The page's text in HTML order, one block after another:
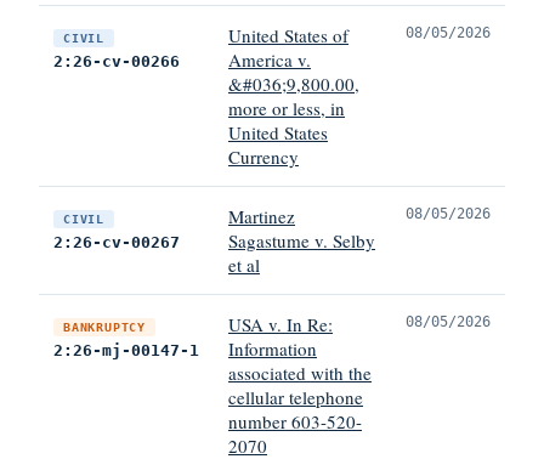
CIVIL
2:26-cv-00266
United States of
America v.
&#036;9,800.00,
more or less, in
United States
Currency
08/05/2026
CIVIL
2:26-cv-00267
Martinez
Sagastume v. Selby
et al
08/05/2026
BANKRUPTCY
2:26-mj-00147-1
USA v. In Re:
Information
associated with the
cellular telephone
number 603-520-
2070
08/05/2026